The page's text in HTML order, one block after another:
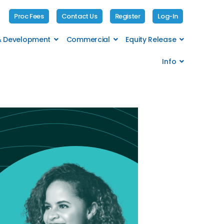
Proc Fees Contact Us Register Log-In
Development Commercial Equity Release
Info